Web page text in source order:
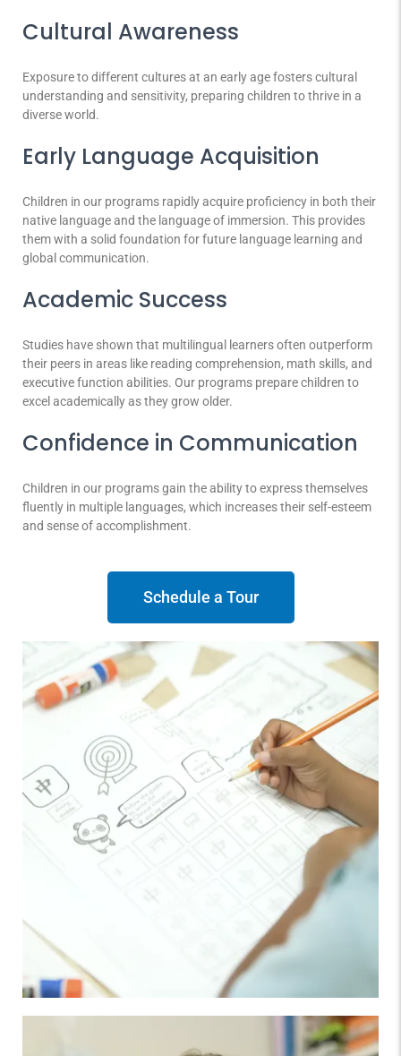
Cultural Awareness
Exposure to different cultures at an early age fosters cultural
understanding and sensitivity, preparing children to thrive in a
diverse world.
Early Language Acquisition
Children in our programs rapidly acquire proficiency in both their
native language and the language of immersion. This provides
them with a solid foundation for future language learning and
global communication.
Academic Success
Studies have shown that multilingual learners often outperform
their peers in areas like reading comprehension, math skills, and
executive function abilities. Our programs prepare children to
excel academically as they grow older.
Confidence in Communication
Children in our programs gain the ability to express themselves
fluently in multiple languages, which increases their self-esteem
and sense of accomplishment.
Schedule a Tour